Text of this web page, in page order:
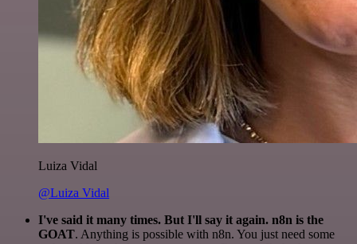
Luiza Vidal
@Luiza Vidal
I've said it many times. But I'll say it again. n8n is the
GOAT. Anything is possible with n8n. You just need some